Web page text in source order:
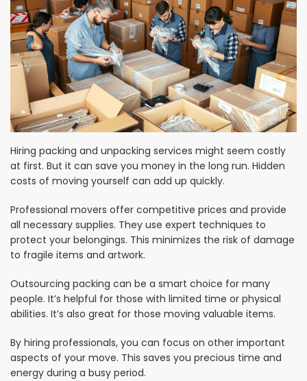
Hiring packing and unpacking services might seem costly
at first. But it can save you money in the long run. Hidden
costs of moving yourself can add up quickly.
Professional movers offer competitive prices and provide
all necessary supplies. They use expert techniques to
protect your belongings. This minimizes the risk of damage
to fragile items and artwork.
Outsourcing packing can be a smart choice for many
people. It’s helpful for those with limited time or physical
abilities. It’s also great for those moving valuable items.
By hiring professionals, you can focus on other important
aspects of your move. This saves you precious time and
energy during a busy period.